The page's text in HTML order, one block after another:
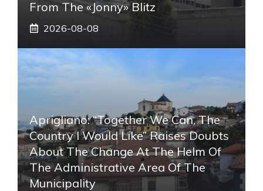
From The «Jonny» Blitz
2026-08-08
Aprigliano: “Together We Can, The
Country I Would Like” Raises Doubts
About The Change At The Helm Of
The Administrative Area Of ​​the
Municipality